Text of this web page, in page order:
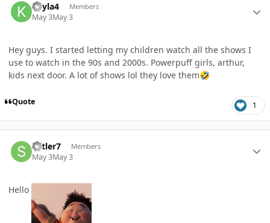
Kayla4 Members
May 3May 3
Hey guys. I started letting my children watch all the shows I
use to watch in the 90s and 2000s. Powerpuff girls, arthur,
kids next door. A lot of shows lol they love them🤣
Quote 1
sutler7 Members
May 3May 3
Hello